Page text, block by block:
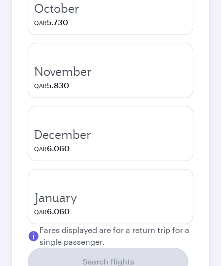
October
QAR5.730
November
QAR5.830
December
QAR6.060
January
QAR6.060
Fares displayed are for a return trip for a
single passenger.
Search flights